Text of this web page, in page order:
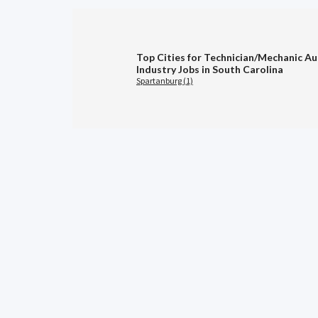
Top Cities for Technician/Mechanic
Industry Jobs in South Carolina
Spartanburg (1)